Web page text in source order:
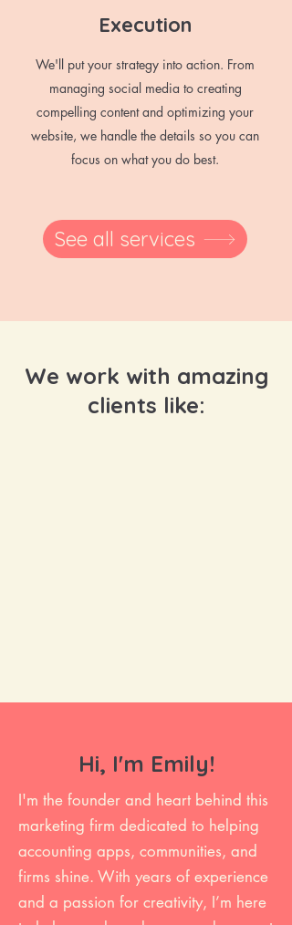
Execution
We'll put your strategy into action. From
managing social media to creating
compelling content and optimizing your
website, we handle the details so you can
focus on what you do best.
See all services
We work with amazing
clients like:
Hi, I'm Emily!
I'm the founder and heart behind this
marketing firm dedicated to helping
accounting apps, communities, and
firms shine. With years of experience
and a passion for creativity, I’m here